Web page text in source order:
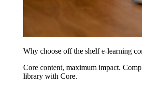
Why choose off the shelf e-learning
Core content, maximum impact.
library with Core.